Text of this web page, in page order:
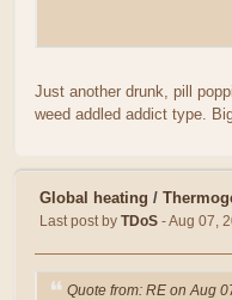
Just another drunk, pill
weed addled addict type.
Global heating /
Last post by TDoS - Aug 07,
Quote from: RE on Aug